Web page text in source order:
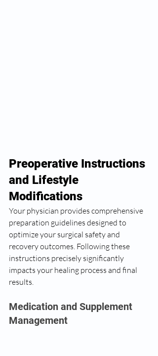
Preoperative Instructions
and Lifestyle
Modifications
Your physician provides comprehensive
preparation guidelines designed to
optimize your surgical safety and
recovery outcomes. Following these
instructions precisely significantly
impacts your healing process and final
results.
Medication and Supplement
Management